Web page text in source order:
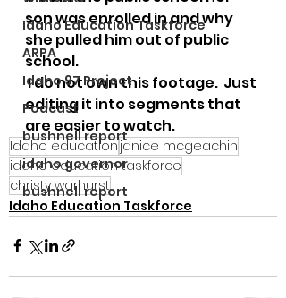
Idaho Education Taskforce
ARPA
Idaho 97 Project
Podcast
bushnell report
idaho governor
bushnell report
son was enrolled in and why
she pulled him out of public
school.
I do not own this footage.  Just
editing it into segments that
are easier to watch.
Idaho educationjanice mcgeachin
idaho education taskforce
christy warhurst
Idaho Education Taskforce